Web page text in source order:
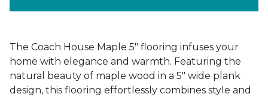
The Coach House Maple 5" flooring infuses your
home with elegance and warmth. Featuring the
natural beauty of maple wood in a 5" wide plank
design, this flooring effortlessly combines style and